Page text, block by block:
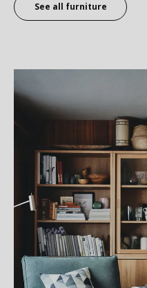
See all furniture